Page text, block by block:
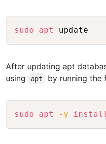
sudo apt
After updating apt
using apt by running the
sudo apt -y